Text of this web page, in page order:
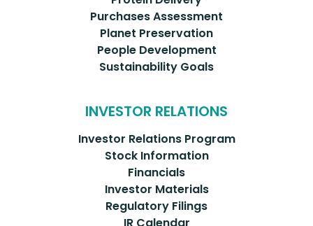
Purchases Assessment
Planet Preservation
People Development
Sustainability Goals
INVESTOR RELATIONS
Investor Relations Program
Stock Information
Financials
Investor Materials
Regulatory Filings